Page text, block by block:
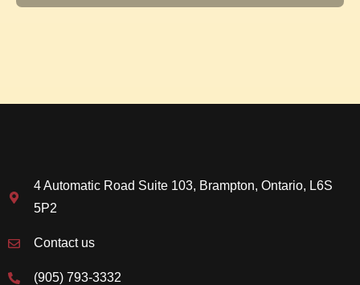
4 Automatic Road Suite 103, Brampton, Ontario, L6S
5P2
Contact us
(905) 793-3332